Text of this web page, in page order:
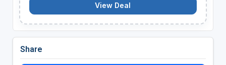
View Deal
Share